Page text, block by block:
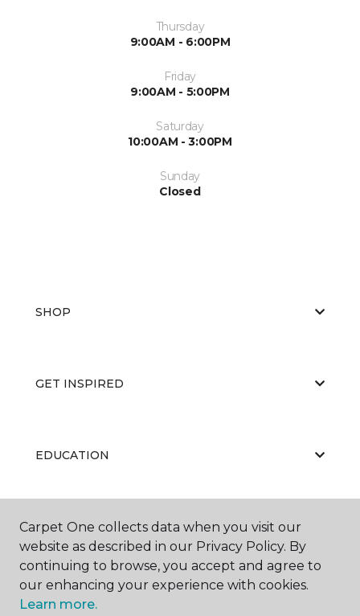
Thursday
9:00AM - 6:00PM
Friday
9:00AM - 5:00PM
Saturday
10:00AM - 3:00PM
Sunday
Closed
SHOP
GET INSPIRED
EDUCATION
ABOUT US
Carpet One collects data when you visit our
website as described in our Privacy Policy. By
continuing to browse, you accept and agree to
our enhancing your experience with cookies.
Learn more.